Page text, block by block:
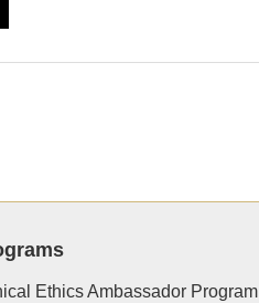
Ethics Ambassador Program